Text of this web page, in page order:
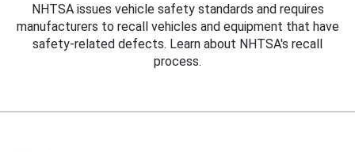
NHTSA issues vehicle safety standards and requires
manufacturers to recall vehicles and equipment that have
safety-related defects. Learn about NHTSA's recall
process.